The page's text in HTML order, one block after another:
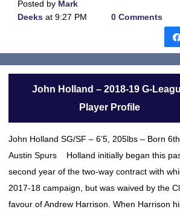
Posted by Mark
Deeks at 9:27 PM 0 Comments
John Holland – 2018-19 G-
Player Profile
John Holland SG/SF – 6’5, 205lbs – Born
Austin Spurs Holland initially began this
second year of the two-way contract with
2017-18 campaign, but was waived by the
favour of Andrew Harrison. When Harrison